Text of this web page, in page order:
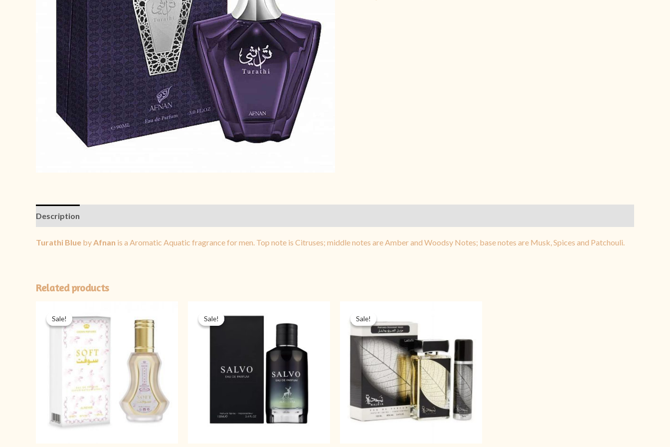
Description
Turathi Blue byAfnan is a Aromatic Aquatic fragrance for men. Top note is Citruses; middle notes are Amber and Woodsy Notes; base notes are Musk, Spices and Patchouli.
Related products
Sale!
Sale!
was:
₨ 1,999.
is:
Sale!
Sale!
price
₨ 5,499.
is:
₨ 3,999.
Sale!
Sale!
was: